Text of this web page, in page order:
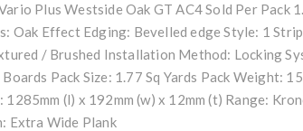
Plus Westside Oak GT AC4 Sold Per Pack
Oak Effect Edging: Bevelled edge Style: 1
/ Brushed Installation Method: Locking
Pack Size: 1.77 Sq Yards Pack Weight:
1285mm (l) x 192mm (w) x 12mm (t) Range:
Extra Wide Plank